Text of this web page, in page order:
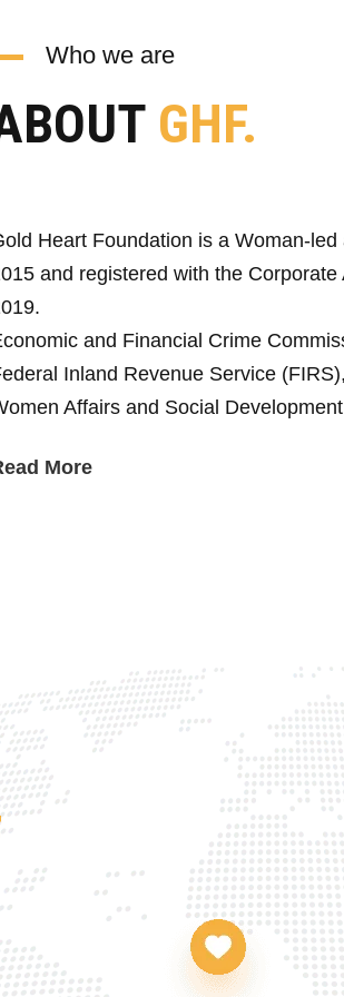
Who we are
GHF.
Heart Foundation is a Woman-
and registered with the
and Financial Crime
Inland Revenue Service
Affairs and Social
More